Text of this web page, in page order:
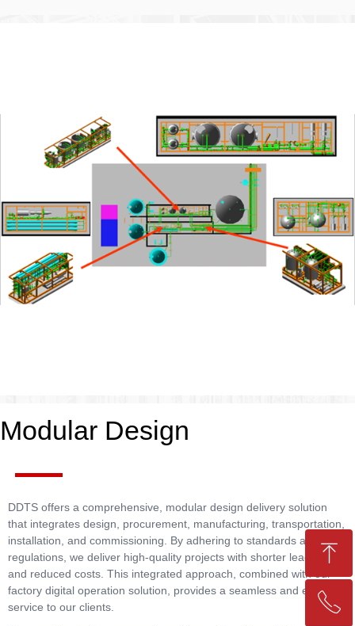
DDTS offers a comprehensive, modular design delivery solution
that integrates design, procurement, manufacturing, transportation,
installation, and commissioning. By adhering to standards and
regulations, we deliver high-quality projects with shorter lead times
and reduced costs. This integrated approach, combined with our
factory digital operation solution, provides a seamless and efficient
service to our clients.
Modular Design
ꁸ
Topꂅ